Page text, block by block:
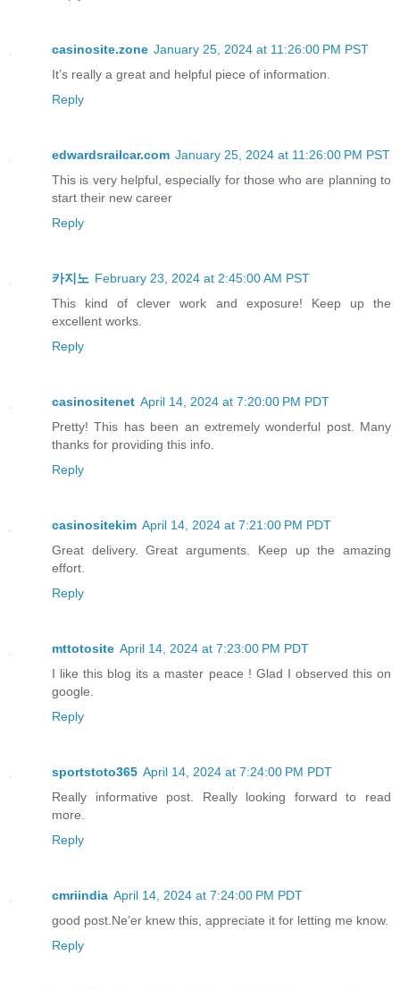
casinosite.zone January 25, 2024 at 11:26:00 PM PST
It’s really a great and helpful piece of information.
Reply
edwardsrailcar.com January 25, 2024 at 11:26:00 PM PST
This is very helpful, especially for those who are planning to
start their new career
Reply
카지노 February 23, 2024 at 2:45:00 AM PST
This kind of clever work and exposure! Keep up the
excellent works.
Reply
casinositenet April 14, 2024 at 7:20:00 PM PDT
Pretty! This has been an extremely wonderful post. Many
thanks for providing this info.
Reply
casinositekim April 14, 2024 at 7:21:00 PM PDT
Great delivery. Great arguments. Keep up the amazing
effort.
Reply
mttotosite April 14, 2024 at 7:23:00 PM PDT
I like this blog its a master peace ! Glad I observed this on
google.
Reply
sportstoto365 April 14, 2024 at 7:24:00 PM PDT
Really informative post. Really looking forward to read
more.
Reply
cmriindia April 14, 2024 at 7:24:00 PM PDT
good post.Ne’er knew this, appreciate it for letting me know.
Reply